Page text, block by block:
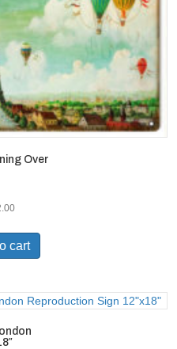
Over
cart